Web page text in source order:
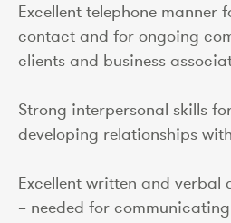
Excellent telephone manner
contact and for ongoing
clients and business
Strong interpersonal skills
developing relationships
Excellent written and verbal
– needed for